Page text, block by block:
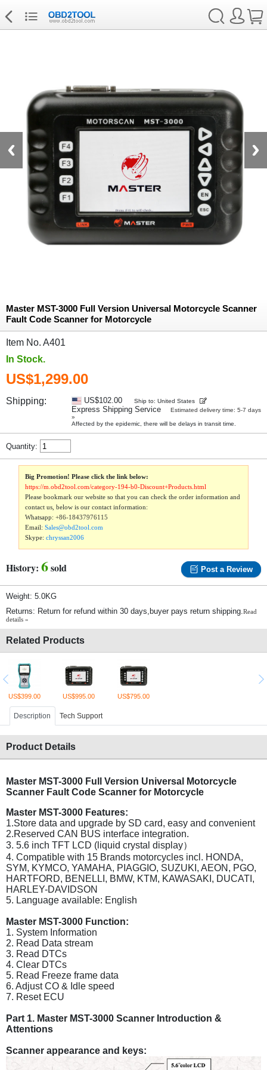
Master MST-3000 Full Version Universal Motorcycle Scanner
Fault Code Scanner for Motorcycle
Item No. A401
In Stock.
US$1,299.00
Shipping: US$102.00 Ship to: United States
Express Shipping Service
Estimated delivery time: 5-7 days
»
Affected by the epidemic, there will be delays in transit time.
Quantity:
Big Promotion! Please click the link below:
https://m.obd2tool.com/category-194-b0-Discount+Products.html
Please bookmark our website so that you can check the order information and
contact us, below is our contact information:
Whatsapp:+86-18437976115
Email:Sales@obd2tool.com
Skype:chryssan2006
History: 6sold Post a Review
Weight: 5.0KG
Returns: Return for refund within 30 days,buyer pays return shipping.Read
details »
Related Products
US$399.00 US$995.00 US$795.00
Description Tech Support
Product Details
Master MST-3000 Full Version Universal Motorcycle
Scanner Fault Code Scanner for Motorcycle
Master MST-3000 Features:
1.Store data and upgrade by SD card, easy and convenient
2.Reserved CAN BUS interface integration.
3. 5.6 inch TFT LCD (liquid crystal display）
4. Compatible with 15 Brands motorcycles incl. HONDA,
SYM, KYMCO, YAMAHA, PIAGGIO, SUZUKI, AEON, PGO,
HARTFORD, BENELLI, BMW, KTM, KAWASAKI, DUCATI,
HARLEY-DAVIDSON
5. Language available: English
Master MST-3000 Function:
1. System Information
2. Read Data stream
3. Read DTCs
4. Clear DTCs
5. Read Freeze frame data
6. Adjust CO & Idle speed
7. Reset ECU
Part 1. Master MST-3000 Scanner Introduction &
Attentions
Scanner appearance and keys: